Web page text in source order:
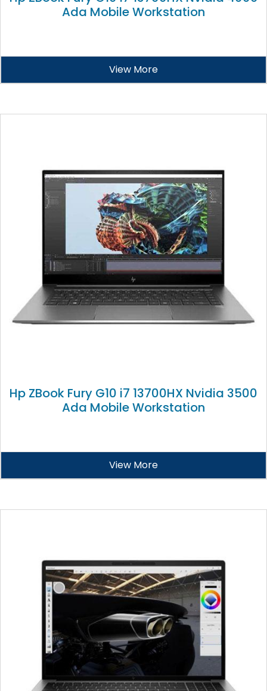
Ada Mobile Workstation
View More
Hp ZBook Fury G10 i7 13700HX Nvidia 3500
Ada Mobile Workstation
View More